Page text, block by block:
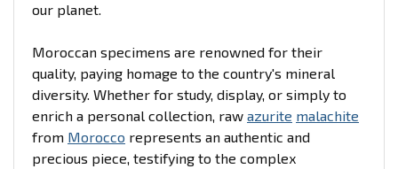
our planet.
Moroccan specimens are renowned for their
quality, paying homage to the country's mineral
diversity. Whether for study, display, or simply to
enrich a personal collection, raw azurite malachite
from Morocco represents an authentic and
precious piece, testifying to the complex